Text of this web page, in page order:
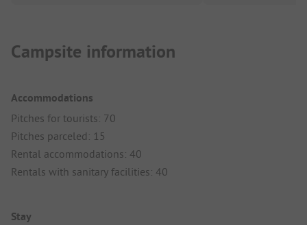
Campsite information
Accommodations
Pitches for tourists: 70
Pitches parceled: 15
Rental accommodations: 40
Rentals with sanitary facilities: 40
Stay